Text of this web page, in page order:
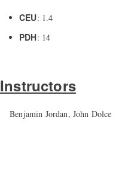
CEU: 1.4
PDH: 14
Instructors
Benjamin Jordan, John Dolce